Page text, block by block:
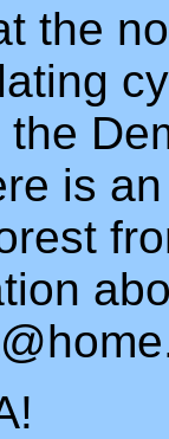
the
is